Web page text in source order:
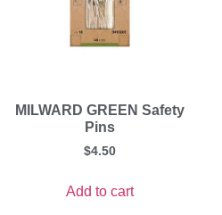
MILWARD GREEN Safety
Pins
$4.50
Add to cart